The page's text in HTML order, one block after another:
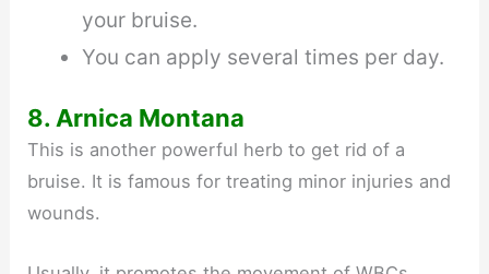
your bruise.
You can apply several times per day.
8. Arnica Montana
This is another powerful herb to get rid of a
bruise. It is famous for treating minor injuries and
wounds.